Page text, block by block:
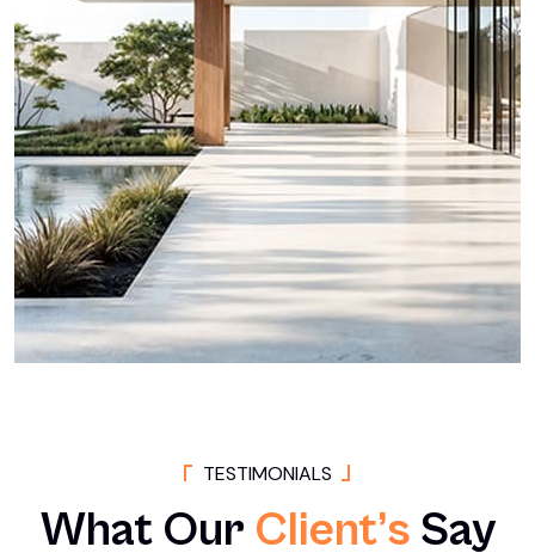
TESTIMONIALS
What Our Client’s Say